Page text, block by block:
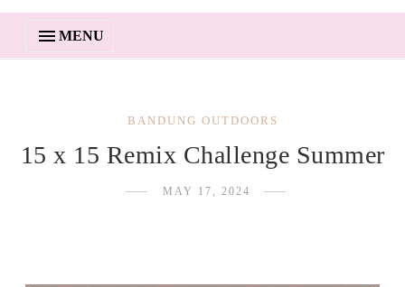
MENU
BANDUNG OUTDOORS
15 x 15 Remix Challenge Summer
MAY 17, 2024